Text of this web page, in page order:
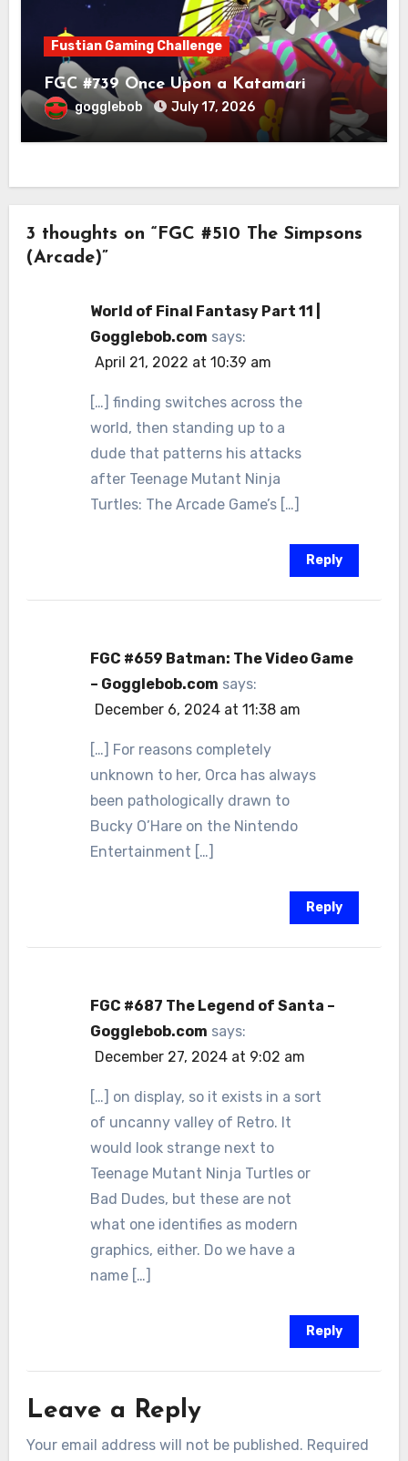
Fustian Gaming Challenge
FGC #739 Once Upon a Katamari
gogglebob July 17, 2026
3 thoughts on “FGC #510 The Simpsons
(Arcade)”
World of Final Fantasy Part 11 |
Gogglebob.com says:
April 21, 2022 at 10:39 am
[…] finding switches across the
world, then standing up to a
dude that patterns his attacks
after Teenage Mutant Ninja
Turtles: The Arcade Game’s […]
Reply
FGC #659 Batman: The Video Game
– Gogglebob.com says:
December 6, 2024 at 11:38 am
[…] For reasons completely
unknown to her, Orca has always
been pathologically drawn to
Bucky O’Hare on the Nintendo
Entertainment […]
Reply
FGC #687 The Legend of Santa –
Gogglebob.com says:
December 27, 2024 at 9:02 am
[…] on display, so it exists in a sort
of uncanny valley of Retro. It
would look strange next to
Teenage Mutant Ninja Turtles or
Bad Dudes, but these are not
what one identifies as modern
graphics, either. Do we have a
name […]
Reply
Leave a Reply
Your email address will not be published. Required